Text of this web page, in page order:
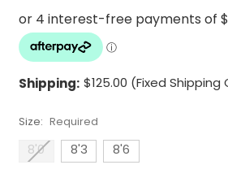
Shipping: $125.00 (Fixed Shipping
Size: Required
8'0 8'3 8'6